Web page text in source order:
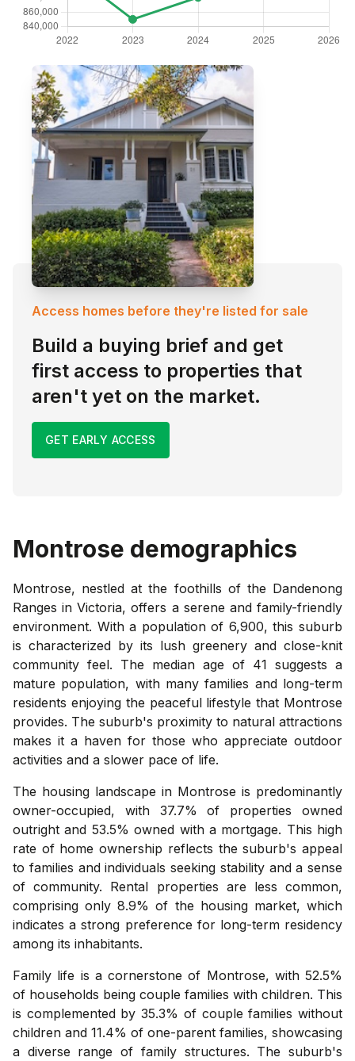
Access homes before they're listed for sale
Build a buying brief and get
first access to properties that
aren't yet on the market.
GET EARLY ACCESS
Montrose demographics
Montrose, nestled at the foothills of the Dandenong
Ranges in Victoria, offers a serene and family-friendly
environment. With a population of 6,900, this suburb
is characterized by its lush greenery and close-knit
community feel. The median age of 41 suggests a
mature population, with many families and long-term
residents enjoying the peaceful lifestyle that Montrose
provides. The suburb's proximity to natural attractions
makes it a haven for those who appreciate outdoor
activities and a slower pace of life.
The housing landscape in Montrose is predominantly
owner-occupied, with 37.7% of properties owned
outright and 53.5% owned with a mortgage. This high
rate of home ownership reflects the suburb's appeal
to families and individuals seeking stability and a sense
of community. Rental properties are less common,
comprising only 8.9% of the housing market, which
indicates a strong preference for long-term residency
among its inhabitants.
Family life is a cornerstone of Montrose, with 52.5%
of households being couple families with children. This
is complemented by 35.3% of couple families without
children and 11.4% of one-parent families, showcasing
a diverse range of family structures. The suburb's